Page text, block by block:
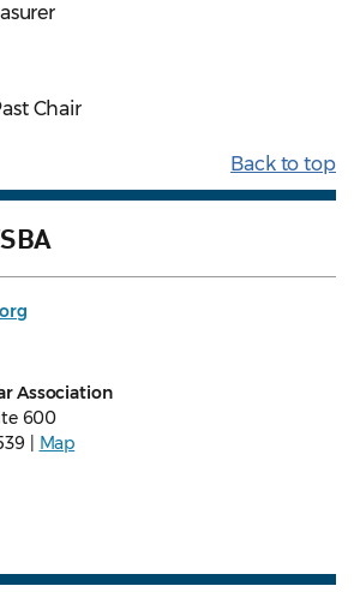
Chair
Back to top
Association
600
|
Map